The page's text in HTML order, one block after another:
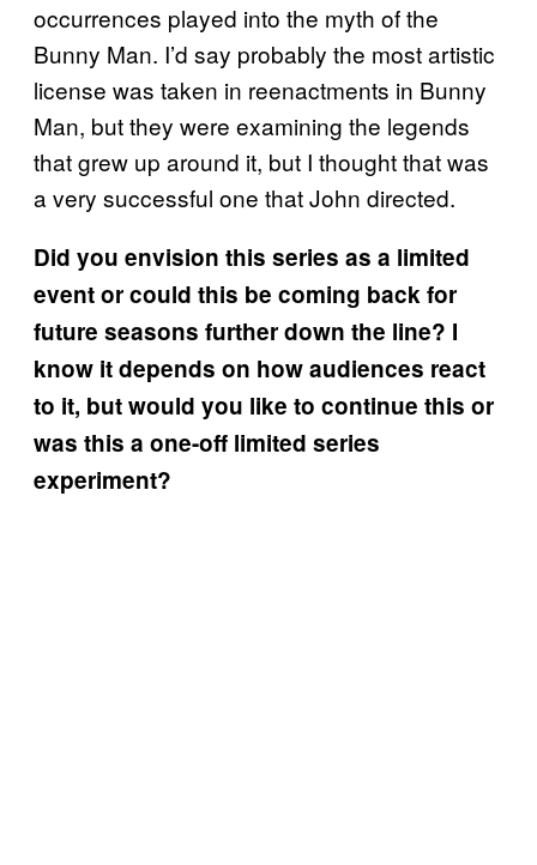
occurrences played into the myth of the
Bunny Man. I’d say probably the most artistic
license was taken in reenactments in Bunny
Man, but they were examining the legends
that grew up around it, but I thought that was
a very successful one that John directed.
Did you envision this series as a limited
event or could this be coming back for
future seasons further down the line? I
know it depends on how audiences react
to it, but would you like to continue this or
was this a one-off limited series
experiment?